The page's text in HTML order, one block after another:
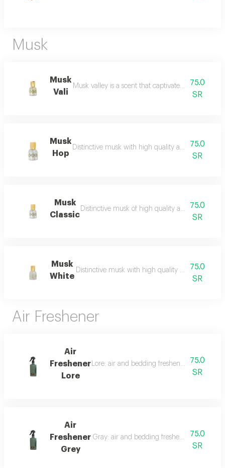
Musk
Musk
Vali
Musk valley is a scent that captivates the senses
75.0
SR
Musk
Hop
Distinctive musk with high quality and a beautiful
75.0
SR
Musk
Classic
Distinctive musk of high quality and a75.0
SR
Musk
White
Distinctive musk with high quality and a75.0
SR
Air Freshener
Air
Freshener
Lore
Lore: air and bedding freshener, 300 ml, a
75.0
SR
Air
Freshener
Grey
Gray: air and bedding freshener, 300 ml,
75.0
SR